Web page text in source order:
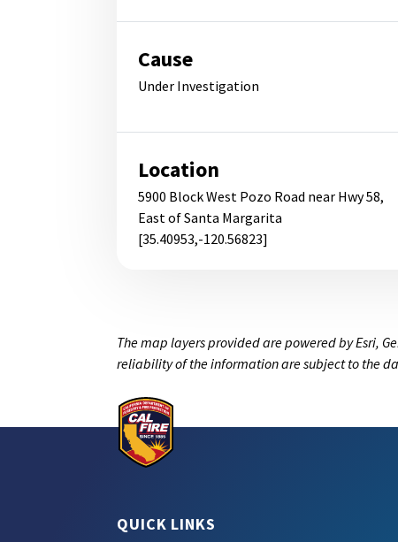
Cause
Under Investigation
Location
5900 Block West Pozo Road near Hwy 58,
East of Santa Margarita
[35.40953,-120.56823]
The map layers provided are powered by Esri,
reliability of the information are subject to the
QUICK LINKS